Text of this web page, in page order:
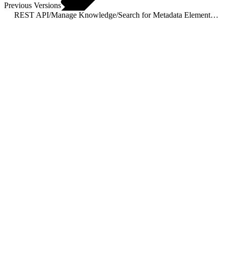
Previous Versions
REST API/Manage Knowledge/ Search for Metadata Elements of a Primary Version